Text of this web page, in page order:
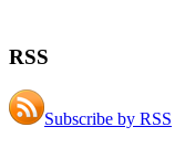
RSS
Subscribe by RSS